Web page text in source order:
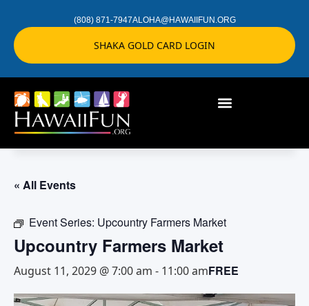
(808) 871-7947ALOHA@HAWAIIFUN.ORG
SHAKA GOLD CARD LOGIN
« All Events
Event Series: Upcountry Farmers Market
Upcountry Farmers Market
August 11, 2029 @ 7:00 am - 11:00 amFREE